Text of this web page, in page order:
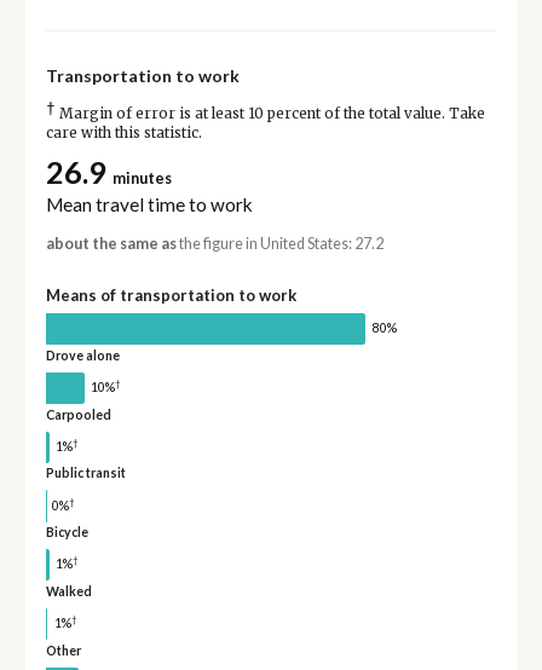
Transportation to work
† Margin of error is at least 10 percent of the total value. Take
care with this statistic.
26.9 minutes
Mean travel time to work
about the same asthe figure in United States: 27.2
Means of transportation to work
80%
Drove alone
10%†
Carpooled
1%†
Public transit
0%†
Bicycle
1%†
Walked
1%†
Other